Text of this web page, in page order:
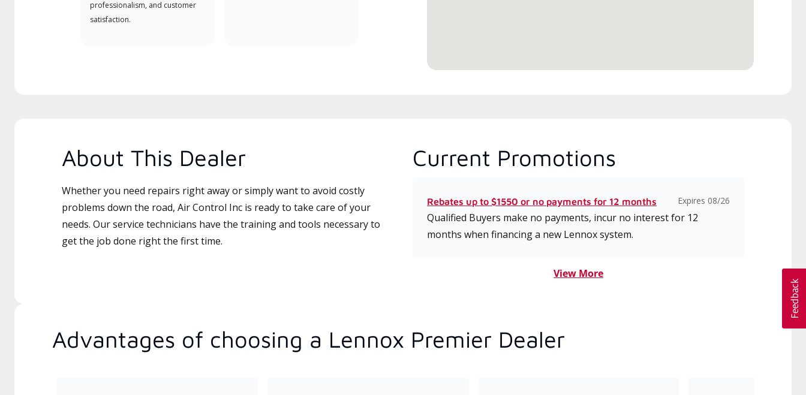
professionalism, and customer
satisfaction.
About This Dealer
Whether you need repairs right away or simply want to avoid costly
problems down the road, Air Control Inc is ready to take care of your
needs. Our service technicians have the training and tools necessary to
get the job done right the first time.
Current Promotions
Rebates up to $1550 or no payments for 12 months Expires 08/26
Qualified Buyers make no payments, incur no interest for 12
months when financing a new Lennox system.
View More
Advantages of choosing a Lennox Premier Dealer